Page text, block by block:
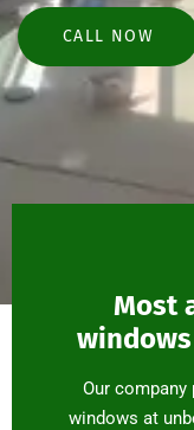
CALL NOW
Most
windows
Our
windows at